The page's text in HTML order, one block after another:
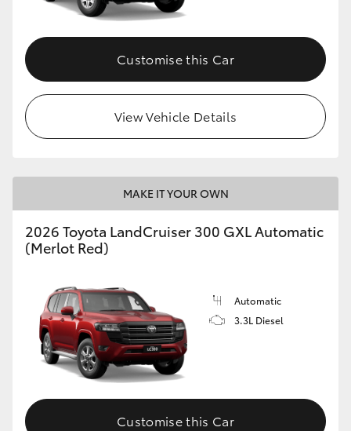
Customise this Car
View Vehicle Details
MAKE IT YOUR OWN
2026 Toyota LandCruiser 300 GXL Automatic
(Merlot Red)
Automatic
3.3L Diesel
Customise this Car